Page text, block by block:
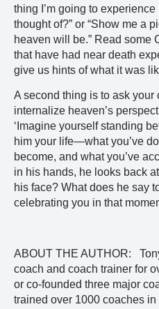
thing I’m going to
thought of?” or “Show me a
heaven will be.” Read some
that have had near death
give us hints of what it was
A second thing is to ask your
internalize heaven’s
‘Imagine yourself standing
him your life—what you’ve
become, and what you’ve
in his hands, he looks back
his face? What does he say
celebrating you in that
ABOUT THE AUTHOR:
coach and coach trainer for
or co-founded three major
trained over 1000 coaches